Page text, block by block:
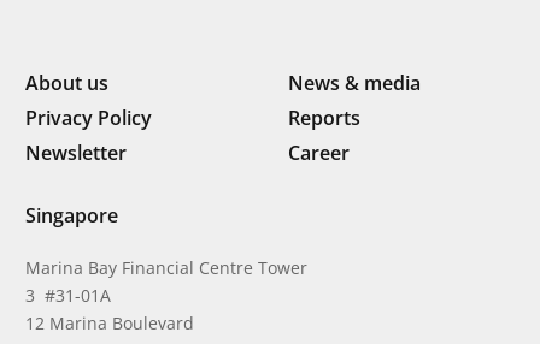
About us
News & media
Privacy Policy
Reports
Newsletter
Career
Singapore
Marina Bay Financial Centre Tower
3 #31-01A
12 Marina Boulevard